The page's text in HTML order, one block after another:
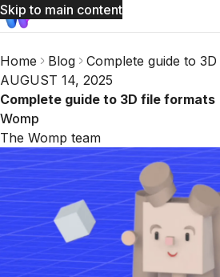
Skip to main content
Home Blog
Complete guide to
AUGUST 14, 2025
Complete guide to 3D file formats
Womp
The Womp team